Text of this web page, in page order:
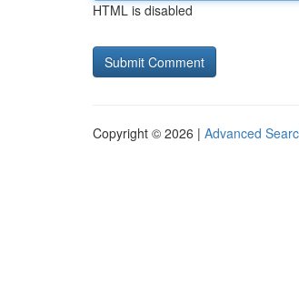
HTML is disabled
Copyright © 2026 | Advanced